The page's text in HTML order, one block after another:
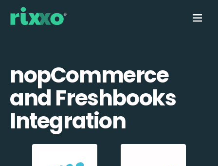
nopCommerce
and Freshbooks
Integration